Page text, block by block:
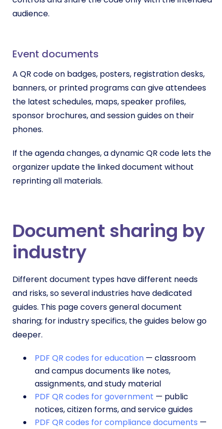
audience.
Event documents
A QR code on badges, posters, registration desks,
banners, or printed programs can give attendees
the latest schedules, maps, speaker profiles,
sponsor brochures, and session guides on their
phones.
If the agenda changes, a dynamic QR code lets the
organizer update the linked document without
reprinting all materials.
Document sharing by
industry
Different document types have different needs
and risks, so several industries have dedicated
guides. This page covers general document
sharing; for industry specifics, the guides below go
deeper.
PDF QR codes for education — classroom
and campus documents like notes,
assignments, and study material
PDF QR codes for government — public
notices, citizen forms, and service guides
PDF QR codes for compliance documents —